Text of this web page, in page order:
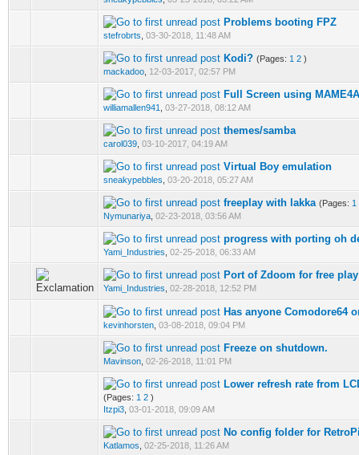
Problems booting FPZ
stefrobrts 03-30-2018, 11:48 AM
Kodi? (Pages: 1 2 )
mackadoo 12-03-2017, 02:57 PM
Full Screen using
williamallen941 03-27-2018, 08:12 AM
themes/samba
carol039 03-10-2017, 04:19 AM
Virtual Boy emulation
sneakypebbles 03-20-2018, 05:27 AM
freeplay with lakka (Pages: 1
Nymunariya 02-23-2018, 03:56 AM
progress with porting oh
Yami_Industries 02-25-2018, 06:33 AM
Port of Zdoom for free
Yami_Industries 02-28-2018, 12:52 PM
Has anyone Comodore64
kevinhorsten 03-08-2018, 09:04 PM
Freeze on shutdown.
Mavinson 02-26-2018, 11:01 PM
Lower refresh rate from
(Pages: 1 2 )
Itzpi3 03-01-2018, 09:09 AM
No config folder for
Katlamos 02-25-2018, 11:26 AM